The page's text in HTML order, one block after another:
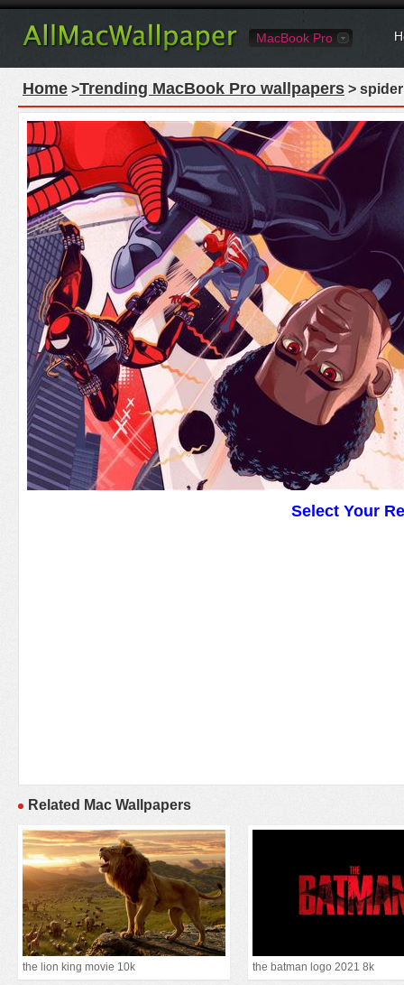
MacBook Pro
Home >Trending MacBook Pro wallpapers >
Select Your
Related Mac Wallpapers
the lion king movie 10k the batman logo 2021 8k